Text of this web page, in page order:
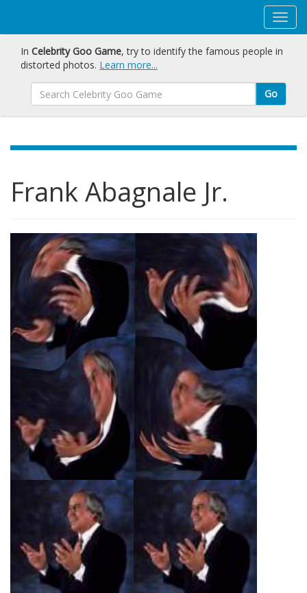
In Celebrity Goo Game, try to identify the famous people in
distorted photos. Learn more...
Go
Frank Abagnale Jr.